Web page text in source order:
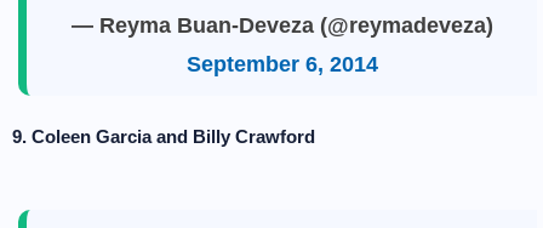
— Reyma Buan-Deveza (@reymadeveza)
September 6, 2014
9. Coleen Garcia and Billy Crawford